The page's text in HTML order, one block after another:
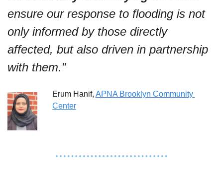
ensure our response to flooding is not
only informed by those directly
affected, but also driven in partnership
with them.”
Erum Hanif, APNA Brooklyn Community
Center